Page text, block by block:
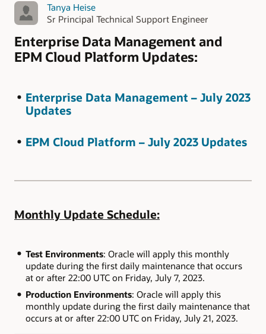
Tanya Heise
Sr Principal Technical Support Engineer
Enterprise Data Management and
EPM Cloud Platform Updates:
Enterprise Data Management – July 2023
Updates
EPM Cloud Platform – July 2023 Updates
Monthly Update Schedule:
Test Environments: Oracle will apply this monthly
update during the first daily maintenance that occurs
at or after 22:00 UTC on Friday, July 7, 2023.
Production Environments: Oracle will apply this
monthly update during the first daily maintenance that
occurs at or after 22:00 UTC on Friday, July 21, 2023.